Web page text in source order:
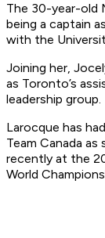
The 30-year-old
being a captain
with the
Joining her,
as Toronto’s
leadership group.
Larocque has
Team Canada
recently at the
World